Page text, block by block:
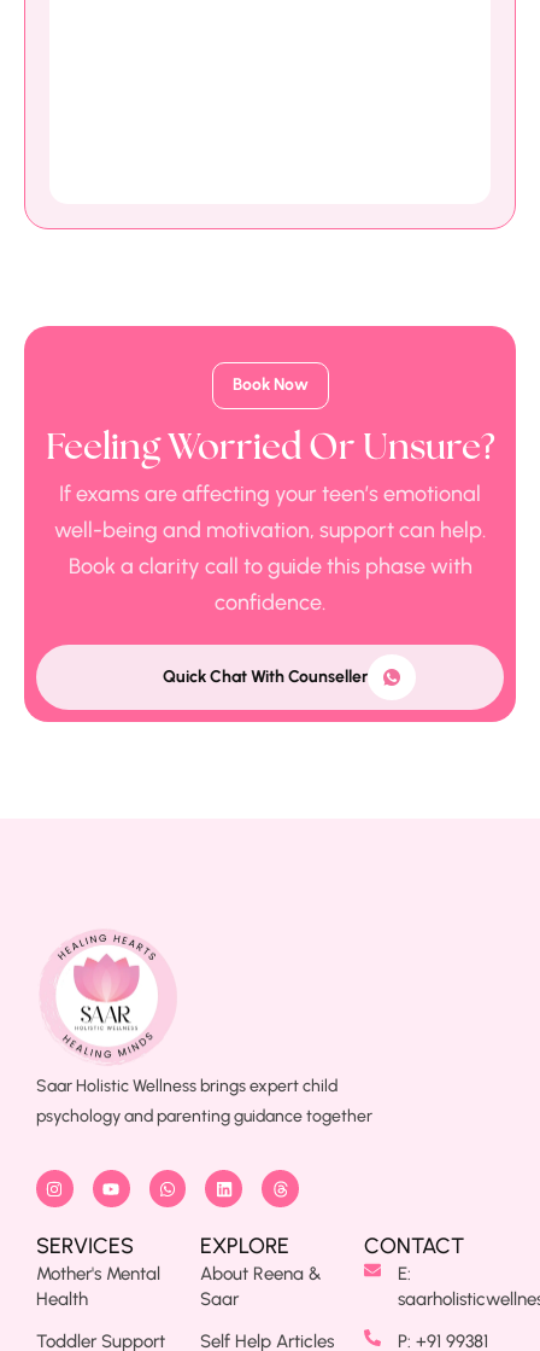
Book Now
Feeling Worried Or Unsure?
If exams are affecting your teen’s emotional
well-being and motivation, support can help.
Book a clarity call to guide this phase with
confidence.
Quick Chat With Counseller
Saar Holistic Wellness brings expert child
psychology and parenting guidance together
SERVICES
Mother's Mental
Health
Toddler Support
EXPLORE
About Reena &
Saar
Self Help Articles
CONTACT
E:
P: +91 99381